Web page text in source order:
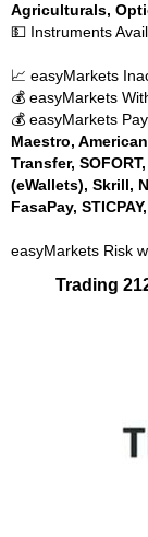
Agriculturals,
💵 Instruments
📈 easyMarkets
💰 easyMarkets
💰 easyMarkets
Maestro,
Transfer,
(eWallets), Skrill,
FasaPay, STICPAY,
easyMarkets Risk
Trading